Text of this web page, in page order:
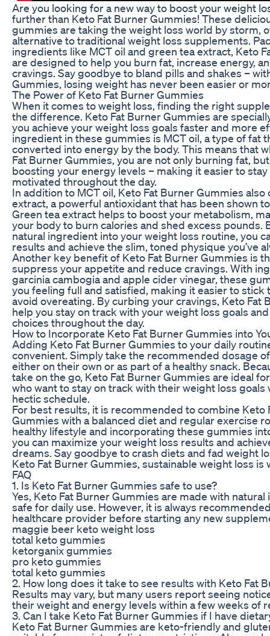
Are you looking for a new way to boost your weight
further than Keto Fat Burner Gummies! These
gummies are taking the weight loss world by storm,
alternative to traditional weight loss supplements.
ingredients like MCT oil and green tea extract, Keto
are designed to help you burn fat, increase energy,
cravings. Say goodbye to bland pills and shakes –
Gummies, losing weight has never been easier or
The Power of Keto Fat Burner Gummies
When it comes to weight loss, finding the right
the difference. Keto Fat Burner Gummies are
you achieve your weight loss goals faster and more
ingredient in these gummies is MCT oil, a type of fat
converted into energy by the body. This means that
Fat Burner Gummies, you are not only burning fat,
boosting your energy levels – making it easier to stay
motivated throughout the day.
In addition to MCT oil, Keto Fat Burner Gummies
extract, a powerful antioxidant that has been shown
Green tea extract helps to boost your metabolism,
your body to burn calories and shed excess pounds.
natural ingredient into your weight loss routine, you
results and achieve the slim, toned physique you’ve
Another key benefit of Keto Fat Burner Gummies is
suppress your appetite and reduce cravings. With
garcinia cambogia and apple cider vinegar, these
you feeling full and satisfied, making it easier to stick
avoid overeating. By curbing your cravings, Keto Fat
help you stay on track with your weight loss goals
choices throughout the day.
How to Incorporate Keto Fat Burner Gummies into
Adding Keto Fat Burner Gummies to your daily
convenient. Simply take the recommended dosage
either on their own or as part of a healthy snack.
take on the go, Keto Fat Burner Gummies are ideal
who want to stay on track with their weight loss goals
hectic schedule.
For best results, it is recommended to combine Keto
Gummies with a balanced diet and regular exercise
healthy lifestyle and incorporating these gummies
you can maximize your weight loss results and
dreams. Say goodbye to crash diets and fad weight
Keto Fat Burner Gummies, sustainable weight loss is
FAQ
1. Is Keto Fat Burner Gummies safe to use?
Yes, Keto Fat Burner Gummies are made with
safe for daily use. However, it is always
healthcare provider before starting any new
maggie beer keto weight loss
total keto gummies
ketorganix gummies
pro keto gummies
total keto gummies
2. How long does it take to see results with Keto Fat
Results may vary, but many users report seeing
their weight and energy levels within a few weeks of
3. Can I take Keto Fat Burner Gummies if I have
Keto Fat Burner Gummies are keto-friendly and